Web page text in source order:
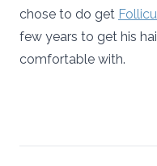
chose to do get
few years to get his
comfortable with.